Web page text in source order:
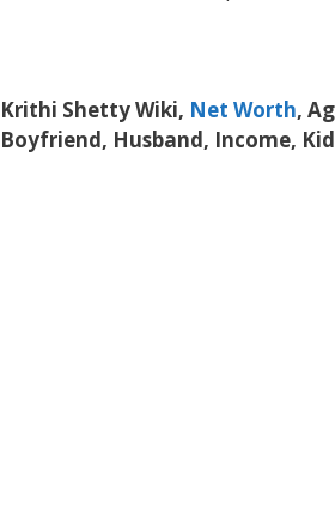
Krithi Shetty Wiki, Net Worth,
Boyfriend, Husband, Income,